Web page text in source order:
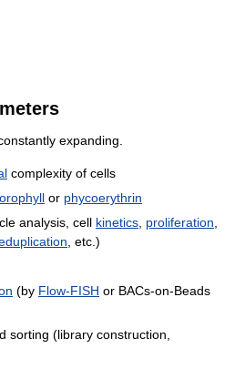
expanding.
complexity of cells
or phycoerythrin
analysis, cell kinetics proliferation
, etc.)
(by Flow-FISH or BACs-on-Beads
sorting (library construction,